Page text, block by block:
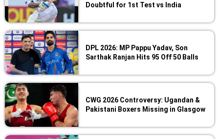
Doubtful for 1st Test vs India
DPL 2026: MP Pappu Yadav, Son
Sarthak Ranjan Hits 95 Off 50 Balls
CWG 2026 Controversy: Ugandan &
Pakistani Boxers Missing in Glasgow